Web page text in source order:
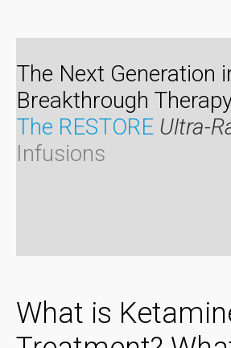
The Next Generation
Breakthrough
The RESTORE Ultra-
Infusions
What is